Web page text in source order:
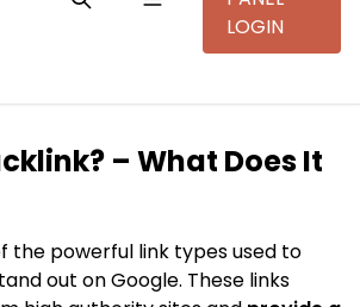
LOGIN
– What Does It
the powerful link types used to
out on Google. These links